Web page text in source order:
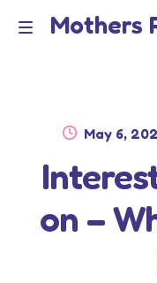
Skip
Skip
Mothers
Posted
May 6,
on –